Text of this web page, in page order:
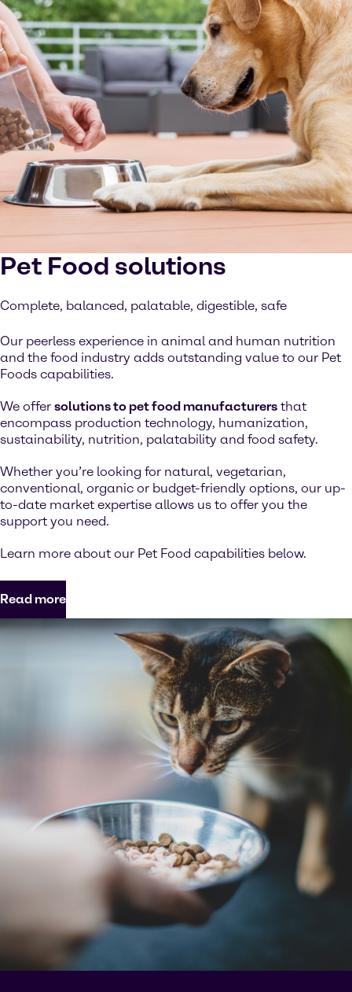
Pet Food solutions
Complete, balanced, palatable, digestible, safe
Our peerless experience in animal and human nutrition
and the food industry adds outstanding value to our Pet
Foods capabilities.
We offer solutions to pet food manufacturers that
encompass production technology, humanization,
sustainability, nutrition, palatability and food safety.
Whether you’re looking for natural, vegetarian,
conventional, organic or budget-friendly options, our up-
to-date market expertise allows us to offer you the
support you need.
Learn more about our Pet Food capabilities below.
Read more